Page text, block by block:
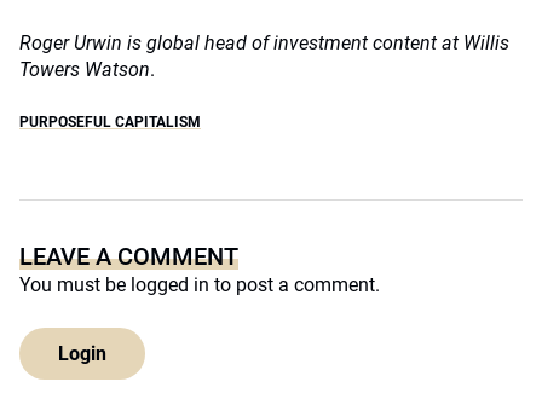
Roger Urwin is global head of investment content at Willis
Towers Watson.
PURPOSEFUL CAPITALISM
LEAVE A COMMENT
You must be logged in to post a comment.
Login